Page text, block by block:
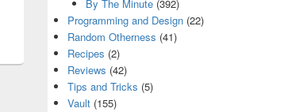
By The Minute(392)
Programming and Design (22)
Random Otherness (41)
Recipes (2)
Reviews (42)
Tips and Tricks (5)
Vault (155)